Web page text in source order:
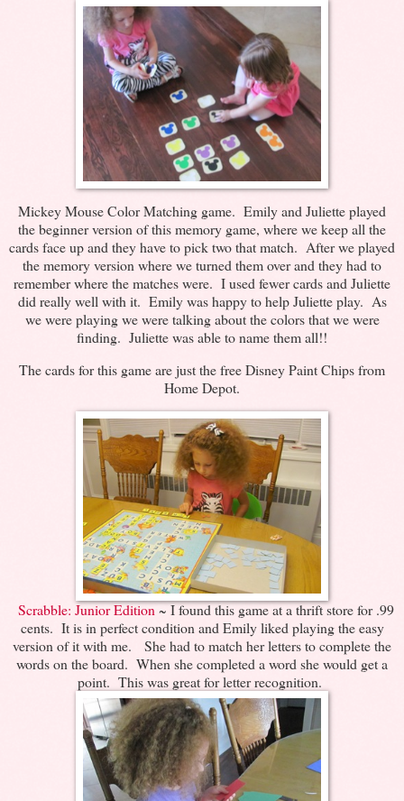
Mickey Mouse Color Matching game. Emily and Juliette played
the beginner version of this memory game, where we keep all the
cards face up and they have to pick two that match. After we played
the memory version where we turned them over and they had to
remember where the matches were. I used fewer cards and Juliette
did really well with it. Emily was happy to help Juliette play. As
we were playing we were talking about the colors that we were
finding. Juliette was able to name them all!!
The cards for this game are just the free Disney Paint Chips from
Home Depot.
Scrabble: Junior Edition~ I found this game at a thrift store for .99
cents. It is in perfect condition and Emily liked playing the easy
version of it with me. She had to match her letters to complete the
words on the board. When she completed a word she would get a
point. This was great for letter recognition.